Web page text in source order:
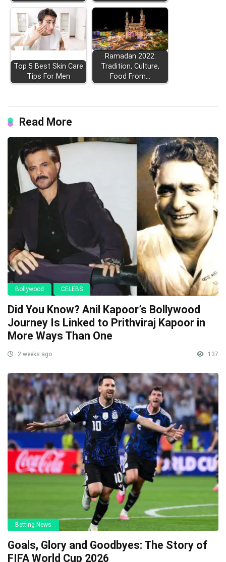
Top 5 Best Skin Care
Tips For Men
Ramadan 2022:
Tradition, Culture,
Food From…
Read More
Bollywood CELEBS
Did You Know? Anil Kapoor’s Bollywood
Journey Is Linked to Prithviraj Kapoor in
More Ways Than One
2 weeks ago 137
Betting News
Goals, Glory and Goodbyes: The Story of
FIFA World Cup 2026